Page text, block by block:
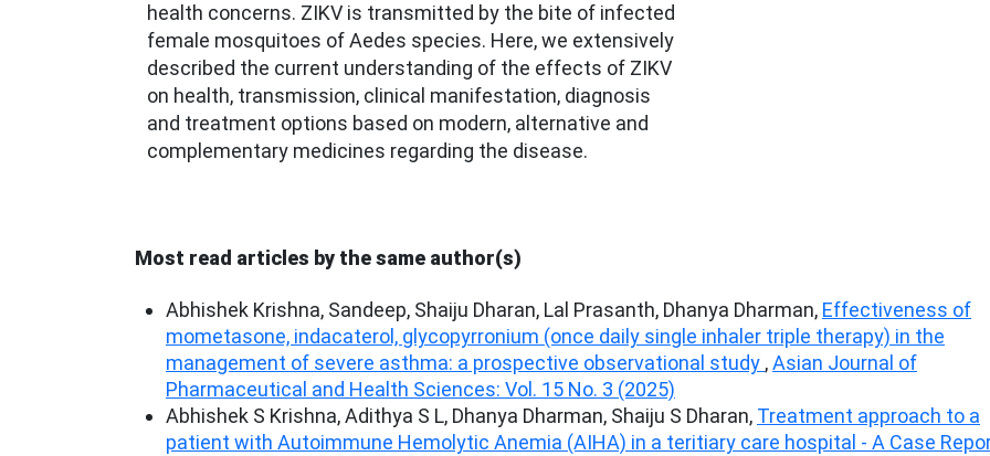
health concerns. ZIKV is transmitted by the bite of infected
female mosquitoes of Aedes species. Here, we extensively
described the current understanding of the effects of ZIKV
on health, transmission, clinical manifestation, diagnosis
and treatment options based on modern, alternative and
complementary medicines regarding the disease.
Most read articles by the same author(s)
Abhishek Krishna, Sandeep, Shaiju Dharan, Lal Prasanth, Dhanya Dharman, Effectiveness of
mometasone, indacaterol, glycopyrronium (once daily single inhaler triple therapy) in the
management of severe asthma: a prospective observational study ,Asian Journal of
Pharmaceutical and Health Sciences: Vol. 15 No. 3 (2025)
Abhishek S Krishna, Adithya S L, Dhanya Dharman, Shaiju S Dharan, Treatment approach to a
patient with Autoimmune Hemolytic Anemia (AIHA) in a teritiary care hospital - A Case